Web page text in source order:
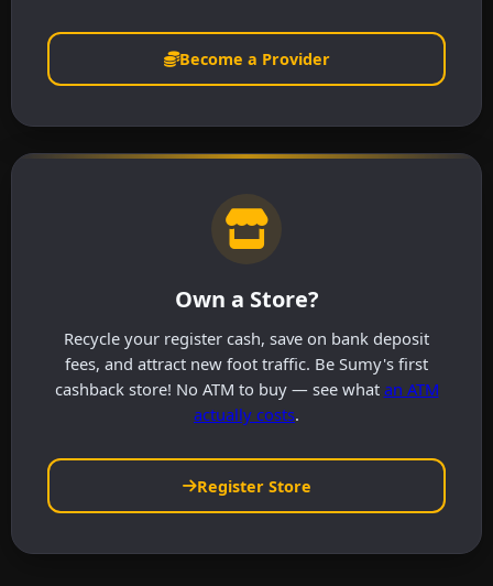
Become a Provider
Own a Store?
Recycle your register cash, save on bank deposit
fees, and attract new foot traffic. Be Sumy's first
cashback store! No ATM to buy — see what an ATM
actually costs.
Register Store